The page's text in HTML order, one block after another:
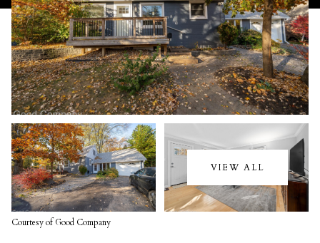
VIEW ALL
Courtesy of Good Company
Friday
07
Aug
Saturday
08
Aug